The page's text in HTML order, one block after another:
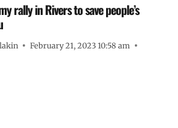
rally in Rivers to save people’s
February 21, 2023 10:58 am